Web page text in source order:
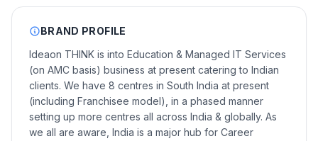
BRAND PROFILE
Ideaon THINK is into Education & Managed IT Services
(on AMC basis) business at present catering to Indian
clients. We have 8 centres in South India at present
(including Franchisee model), in a phased manner
setting up more centres all across India & globally. As
we all are aware, India is a major hub for Career